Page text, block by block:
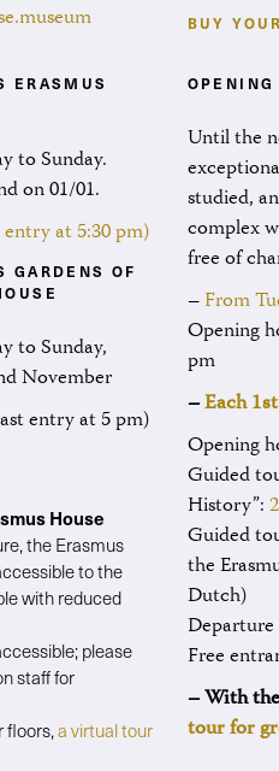
ERASMUS
to Sunday.
on 01/01.
at 5:30 pm)
GARDENS OF
to Sunday,
November
entry at 5 pm)
House
the Erasmus
to the
with reduced
please
staff for
floors,a virtual tour
BUY
OPENING
Until the
studied,
complex
free of
–From
Opening
pm
–Each
Opening
Guided
History”:
Guided
the
Dutch)
Departure
Free
– With
tour for